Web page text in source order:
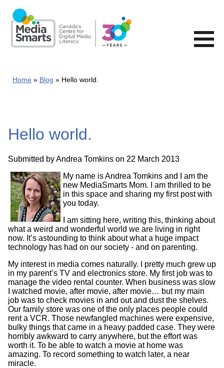
main
content
Home Blog Hello world.
Hello world.
Submitted byAndrea Tomkins on 22 March 2013
My name is Andrea Tomkins and I am the
new MediaSmarts Mom. I am thrilled to be
in this space and sharing my first post with
you today.
I am sitting here, writing this, thinking about
what a weird and wonderful world we are living in right
now. It’s astounding to think about what a huge impact
technology has had on our society - and on parenting.
My interest in media comes naturally. I pretty much grew up
in my parent’s TV and electronics store. My first job was to
manage the video rental counter. When business was slow
I watched movie, after movie, after movie… but my main
job was to check movies in and out and dust the shelves.
Our family store was one of the only places people could
rent a VCR. Those newfangled machines were expensive,
bulky things that came in a heavy padded case. They were
horribly awkward to carry anywhere, but the effort was
worth it. To be able to watch a movie at home was
amazing. To record something to watch later, a near
miracle.